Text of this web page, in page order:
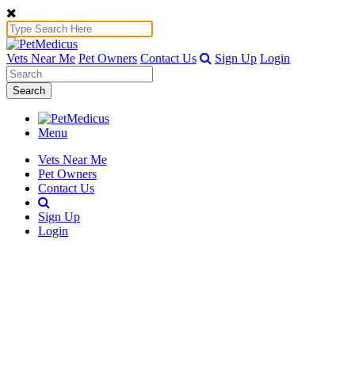
Vets Near Me Pet Owners Contact Us Sign Up Login
Search
Menu
Vets Near Me
Pet Owners
Contact Us
Sign Up
Login